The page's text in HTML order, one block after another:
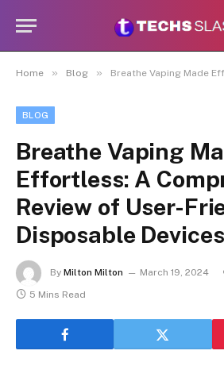
Home » Blog » Breathe Vaping Made Effortless: A
BLOG
Breathe Vaping
Effortless: A
Review of User-
Disposable Devices
By Milton Milton March 19, 2024
5 Mins Read